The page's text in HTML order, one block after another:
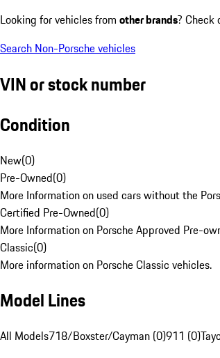
Looking for vehicles from other brands? Check
Search Non-Porsche vehicles
VIN or stock number
Condition
New(0)
Pre-Owned(0)
More Information on used cars without the
Certified Pre-Owned(0)
More Information on Porsche Approved Pre-
Classic(0)
More information on Porsche Classic vehicles.
Model Lines
All Models718/Boxster/Cayman (0)911 (0)